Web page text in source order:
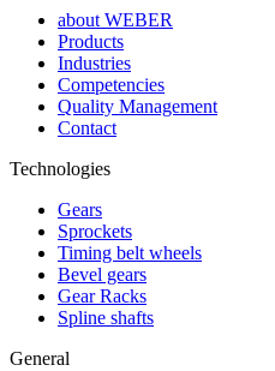
about WEBER
Products
Industries
Competencies
Quality Management
Contact
Technologies
Gears
Sprockets
Timing belt wheels
Bevel gears
Gear Racks
Spline shafts
General